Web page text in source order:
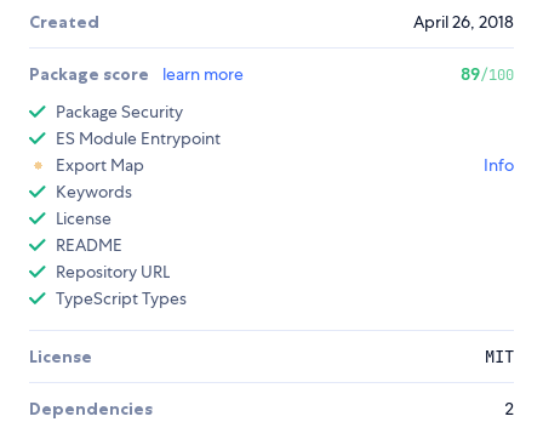
Created April 26, 2018
Package score learn more 89/100
Package Security
ES Module Entrypoint
Export Map
Info
Keywords
License
README
Repository URL
TypeScript Types
License MIT
Dependencies 2